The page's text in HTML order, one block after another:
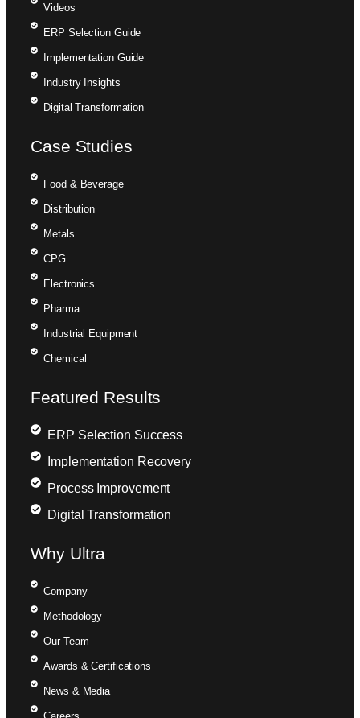
Videos
ERP Selection Guide
Implementation Guide
Industry Insights
Digital Transformation
Case Studies
Food & Beverage
Distribution
Metals
CPG
Electronics
Pharma
Industrial Equipment
Chemical
Featured Results
ERP Selection Success
Implementation Recovery
Process Improvement
Digital Transformation
Why Ultra
Company
Methodology
Our Team
Awards & Certifications
News & Media